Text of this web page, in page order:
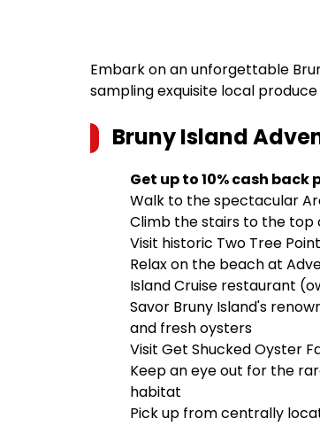
Embark on an unforgettable
sampling exquisite local
Bruny Island
Get up to 10% cash back
Walk to the spectacular
Climb the stairs to the top
Visit historic Two Tree Point
Relax on the beach at
Island Cruise restaurant
Savor Bruny Island's
and fresh oysters
Visit Get Shucked Oyster
Keep an eye out for the
habitat
Pick up from centrally